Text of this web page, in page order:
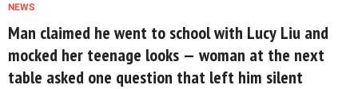
NEWS
Man claimed he went to school with Lucy Liu and
mocked her teenage looks — woman at the next
table asked one question that left him silent